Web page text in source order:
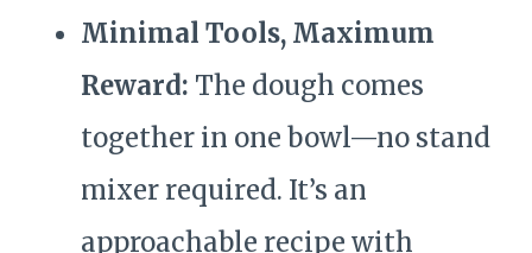
Minimal Tools, Maximum
Reward: The dough comes
together in one bowl—no stand
mixer required. It’s an
approachable recipe with